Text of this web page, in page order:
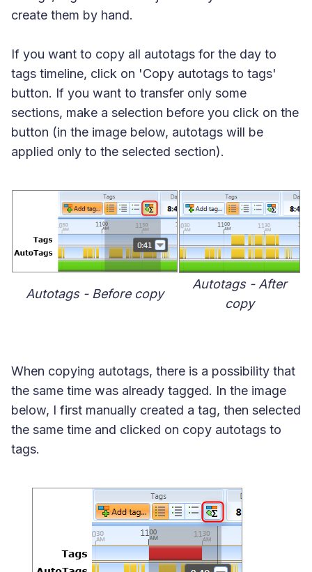
create them by hand.
If you want to copy all autotags for the day to
tags timeline, click on 'Copy autotags to tags'
button. If you want to transfer only some
sections, make a selection before you click on the
button (in the image below, autotags will be
applied only to the selected section).
Autotags - Before copy
Autotags - After
copy
When copying autotags, there is a possibility that
the same time was already tagged. In the image
below, I first manually created a tag, then selected
the same time and clicked on copy autotags to
tags.